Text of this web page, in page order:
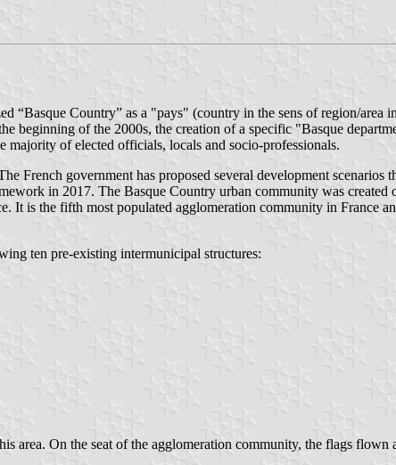
“Basque Country” as a "pays" (country in the sens of region/
beginning of the 2000s, the creation of a specific "Basque
majority of elected officials, locals and socio-professionals.
French government has proposed several development
in 2017. The Basque Country urban community was created
It is the fifth most populated agglomeration community in France
ten pre-existing intermunicipal structures:
area. On the seat of the agglomeration community, the flags flown